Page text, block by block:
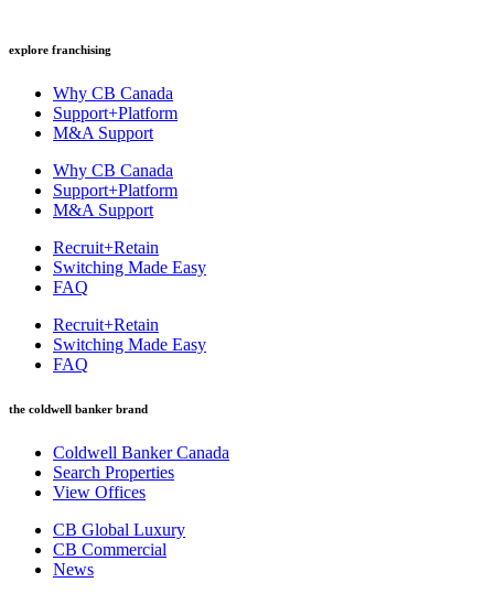
explore franchising
Why CB Canada
Support+Platform
M&A Support
Why CB Canada
Support+Platform
M&A Support
Recruit+Retain
Switching Made Easy
FAQ
Recruit+Retain
Switching Made Easy
FAQ
the coldwell banker brand
Coldwell Banker Canada
Search Properties
View Offices
CB Global Luxury
CB Commercial
News